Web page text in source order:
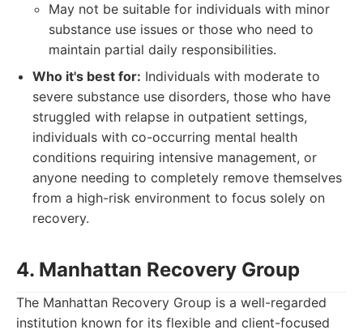
May not be suitable for individuals with minor
substance use issues or those who need to
maintain partial daily responsibilities.
Who it's best for: Individuals with moderate to
severe substance use disorders, those who have
struggled with relapse in outpatient settings,
individuals with co-occurring mental health
conditions requiring intensive management, or
anyone needing to completely remove themselves
from a high-risk environment to focus solely on
recovery.
4. Manhattan Recovery Group
The Manhattan Recovery Group is a well-regarded
institution known for its flexible and client-focused